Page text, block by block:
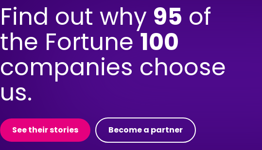
Find out why 95 of
the Fortune100
companies choose
us.
See their stories Become a partner